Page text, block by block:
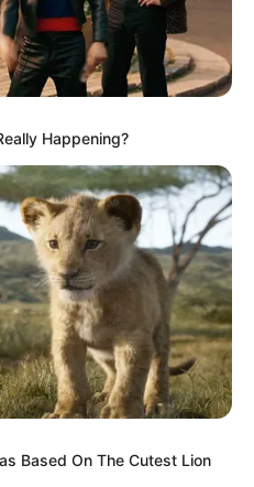
Happening?
Based On The Cutest Lion